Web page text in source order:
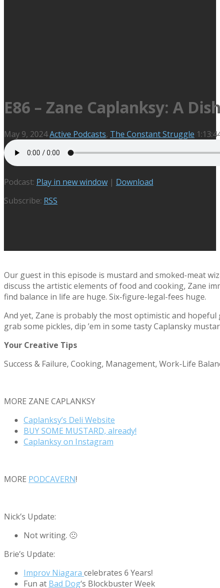
E86 – Zane Caplanksy: A
May 9, 2024Active Podcasts, The Constant Struggle
Podcast: Play in new window | Download
Subscribe: RSS
Our guest in this episode is mustard and smoked-meat
discuss the artistic elements of food and cooking, Zane
find balance in life are huge. Six-figure-legal-fees huge.
And yet, Zane is probably the most optimistic and
grab some pickles, dip ’em in some tasty Caplansky
Your Creative Tips
Success & Failure, Cooking, Management, Work-Life
MORE ZANE CAPLANKSY
Caplanksy’s Deli Website
BUY SOME MUSTARD, already!
Caplanksy on Instagram
MORE PODCAVERN!
Nick’s Update:
Not writing. 🙁
Brie’s Update:
Improv Niagara celebrates 6 Years!
Fun at Bad Dog‘s Blockbuster Week